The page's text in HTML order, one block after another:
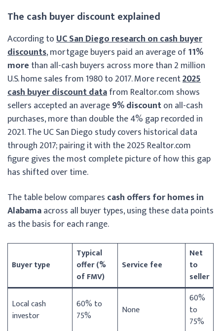
The cash buyer discount explained
According toUC San Diego research on cash buyer
discounts, mortgage buyers paid an average of11%
more than all-cash buyers across more than 2 million
U.S. home sales from 1980 to 2017. More recent2025
cash buyer discount datafrom Realtor.com shows
sellers accepted an average9% discounton all-cash
purchases, more than double the 4% gap recorded in
2021. The UC San Diego study covers historical data
through 2017; pairing it with the 2025 Realtor.com
figure gives the most complete picture of how this gap
has shifted over time.
The table below compares cash offers for homes in
Alabamaacross all buyer types, using these data points
as the basis for each range.
Buyer type
Typical
offer (%
of FMV)
Service fee
Net
to
seller
Local cash
investor
60% to
75%
None
60%
to
75%